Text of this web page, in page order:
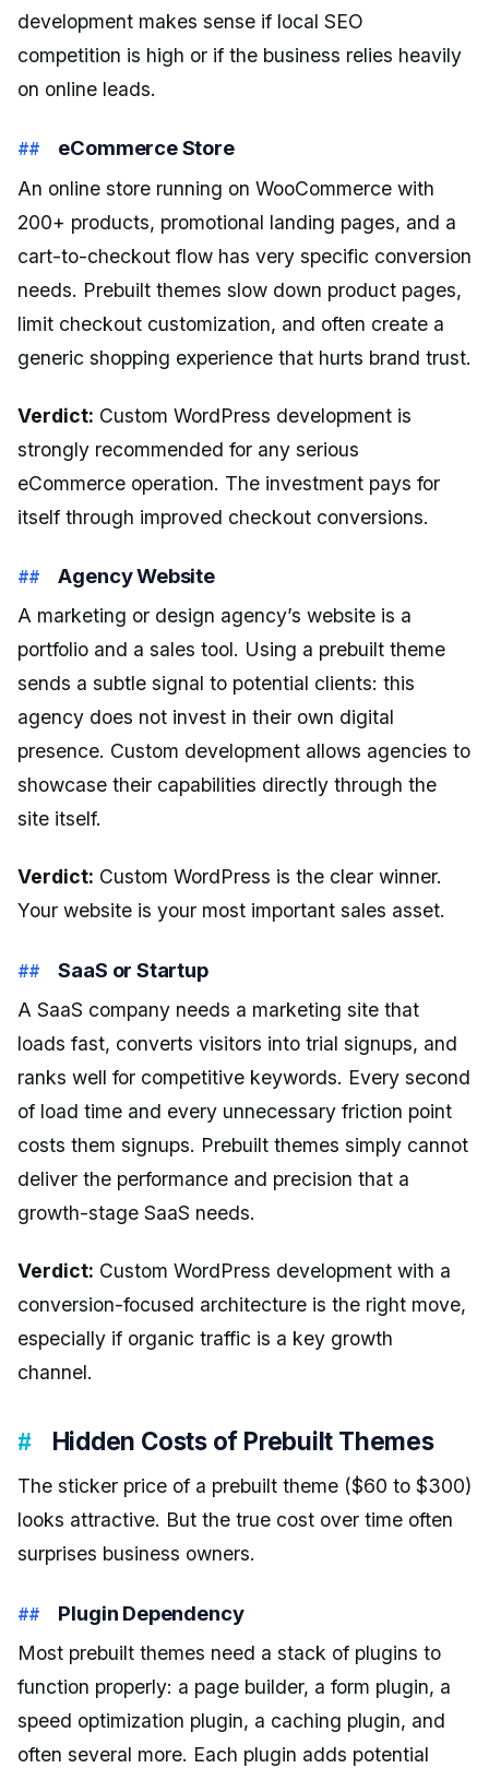
development makes sense if local SEO
competition is high or if the business relies heavily
on online leads.
eCommerce Store
An online store running on WooCommerce with
200+ products, promotional landing pages, and a
cart-to-checkout flow has very specific conversion
needs. Prebuilt themes slow down product pages,
limit checkout customization, and often create a
generic shopping experience that hurts brand trust.
Verdict: Custom WordPress development is
strongly recommended for any serious
eCommerce operation. The investment pays for
itself through improved checkout conversions.
Agency Website
A marketing or design agency’s website is a
portfolio and a sales tool. Using a prebuilt theme
sends a subtle signal to potential clients: this
agency does not invest in their own digital
presence. Custom development allows agencies to
showcase their capabilities directly through the
site itself.
Verdict: Custom WordPress is the clear winner.
Your website is your most important sales asset.
SaaS or Startup
A SaaS company needs a marketing site that
loads fast, converts visitors into trial signups, and
ranks well for competitive keywords. Every second
of load time and every unnecessary friction point
costs them signups. Prebuilt themes simply cannot
deliver the performance and precision that a
growth-stage SaaS needs.
Verdict: Custom WordPress development with a
conversion-focused architecture is the right move,
especially if organic traffic is a key growth
channel.
Hidden Costs of Prebuilt Themes
The sticker price of a prebuilt theme ($60 to $300)
looks attractive. But the true cost over time often
surprises business owners.
Plugin Dependency
Most prebuilt themes need a stack of plugins to
function properly: a page builder, a form plugin, a
speed optimization plugin, a caching plugin, and
often several more. Each plugin adds potential